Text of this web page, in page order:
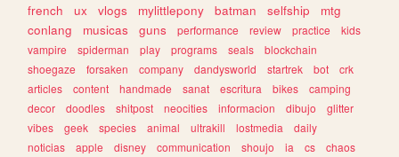
french
ux vlogs mylittlepony batman selfship
mtg
conlang
musicas guns performance review practice
kids
vampire
spiderman play programs seals
blockchain
shoegaze
forsaken company dandysworld startrek bot
crk
articles
content handmade sanat escritura bikes
camping
decor
doodles shitpost neocities informacion dibujo
glitter
vibes
geek species animal ultrakill lostmedia
daily
noticias
apple disney communication shoujo ia cs
chaos